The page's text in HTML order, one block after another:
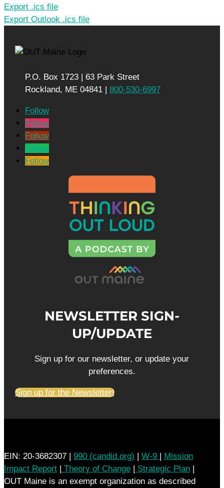
Export .ics file
Export Outlook .ics file
P.O. Box 1723 | 63 Park Street
Rockland, ME 04841 | 800-530-6997
Follow
Follow
Follow
Follow
Follow
NEWSLETTER SIGN-
UP/UPDATE
Sign up for our newsletter, or update your
preferences.
Sign up for the Newsletter!
EIN: 20-3682307 | 990 (candid.org) | W-9 | Mission
Impact Report | Theory of Change | Strategic Plan |
OUT Maine is an exempt organization as described